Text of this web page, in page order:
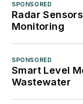
SPONSORED
Radar
Monitoring
SPONSORED
Smart Level
Wastewater